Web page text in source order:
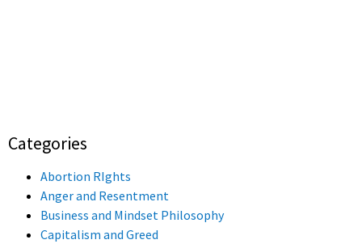
Categories
Abortion RIghts
Anger and Resentment
Business and Mindset Philosophy
Capitalism and Greed